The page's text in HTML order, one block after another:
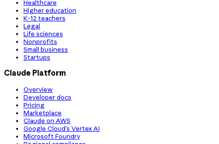
Healthcare
Higher education
K-12 teachers
Legal
Life sciences
Nonprofits
Small business
Startups
Claude Platform
Overview
Developer docs
Pricing
Marketplace
Claude on AWS
Google Cloud’s Vertex AI
Microsoft Foundry